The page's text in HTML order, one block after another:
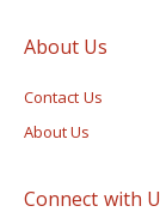
About Us
Contact Us
About Us
Connect with